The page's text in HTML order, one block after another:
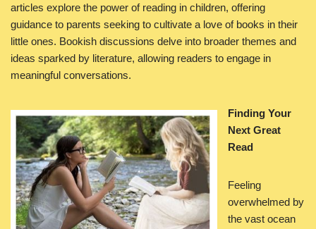
articles explore the power of reading in children, offering
guidance to parents seeking to cultivate a love of books in their
little ones. Bookish discussions delve into broader themes and
ideas sparked by literature, allowing readers to engage in
meaningful conversations.
Finding Your
Next Great
Read
Feeling
overwhelmed by
the vast ocean